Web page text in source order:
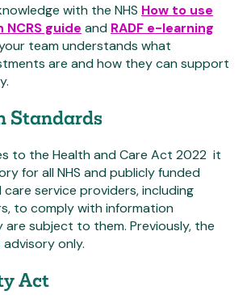
with the NHS How to use
NCRS guide and RADF e-learning
team understands what
are and how they can support
Standards
to the Health and Care Act 2022 it
for all NHS and publicly funded
service providers, including
to comply with information
subject to them. Previously, the
only.
Act